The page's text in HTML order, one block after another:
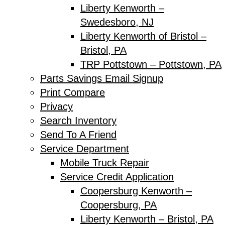
Liberty Kenworth –
Swedesboro, NJ
Liberty Kenworth of Bristol –
Bristol, PA
TRP Pottstown – Pottstown, PA
Parts Savings Email Signup
Print Compare
Privacy
Search Inventory
Send To A Friend
Service Department
Mobile Truck Repair
Service Credit Application
Coopersburg Kenworth –
Coopersburg, PA
Liberty Kenworth – Bristol, PA